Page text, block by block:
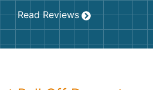
Read Reviews